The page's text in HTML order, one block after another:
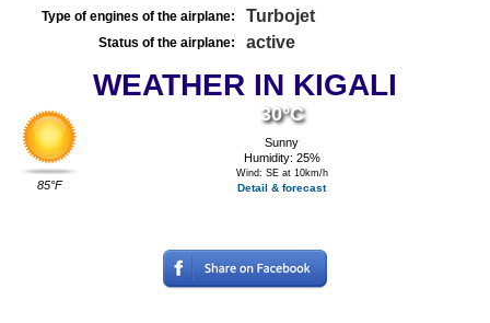
Type of engines of the airplane: Turbojet
Status of the airplane: active
WEATHER IN KIGALI
85°F
30°C
Sunny
Humidity: 25%
Wind: SE at 10km/h
Detail & forecast